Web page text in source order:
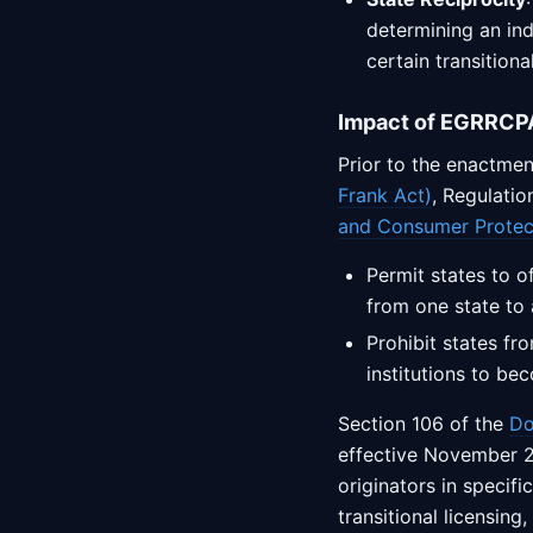
determining an
certain
Impact of
Prior to the
Frank Act),
and Consumer
Permit states to
from one state to
Prohibit states
institutions to
Section 106 of the
effective November
originators in
transitional